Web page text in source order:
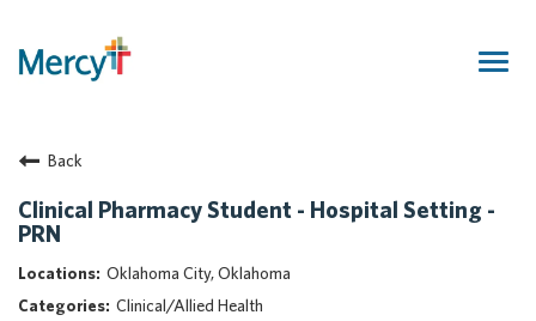
Returning Candidate
Mercy Caregivers
Home
About Mercy
Benefits
Back
Clinical Pharmacy Student - Hospital Setting -
PRN
Oklahoma City, Oklahoma
Clinical/Allied Health